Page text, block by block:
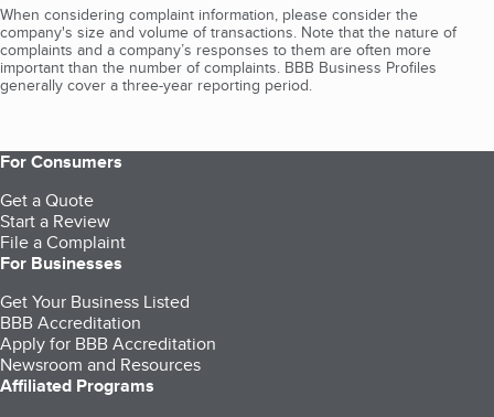
When considering complaint information, please consider the
company's size and volume of transactions. Note that the nature of
complaints and a company’s responses to them are often more
important than the number of complaints. BBB Business Profiles
generally cover a three-year reporting period.
For Consumers
Get a Quote
Start a Review
File a Complaint
For Businesses
Get Your Business Listed
BBB Accreditation
Apply for BBB Accreditation
Newsroom and Resources
Affiliated Programs